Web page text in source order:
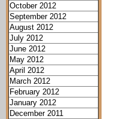
October 2012
September 2012
August 2012
July 2012
June 2012
May 2012
April 2012
March 2012
February 2012
January 2012
December 2011